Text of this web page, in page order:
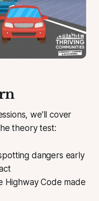
we’ll cover
theory test:
dangers early
Highway Code made